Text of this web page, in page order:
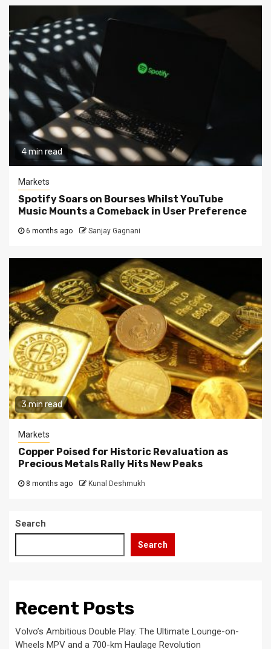
4 min read
Markets
Spotify Soars on Bourses Whilst YouTube
Music Mounts a Comeback in User Preference
6 months ago Sanjay Gagnani
3 min read
Markets
Copper Poised for Historic Revaluation as
Precious Metals Rally Hits New Peaks
8 months ago Kunal Deshmukh
Search
Search
Recent Posts
Volvo’s Ambitious Double Play: The Ultimate Lounge-on-
Wheels MPV and a 700-km Haulage Revolution